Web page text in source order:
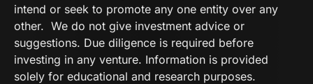
intend or seek to promote any one entity over any
other. We do not give investment advice or
suggestions. Due diligence is required before
investing in any venture. Information is provided
solely for educational and research purposes.